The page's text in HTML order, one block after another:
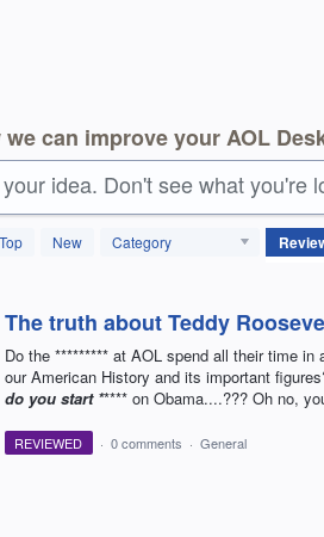
can improve your AOL
idea. Don't see what you're
Top New Category
The truth about Teddy
Do the ********* at AOL spend all their time
our American History and its important
do you start ***** on Obama....??? Oh no,
REVIEWED · 0 comments · General